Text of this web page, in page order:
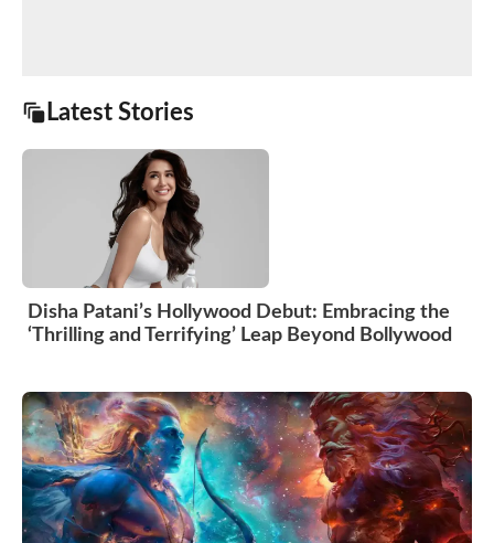
Latest Stories
Disha Patani’s Hollywood Debut: Embracing the
‘Thrilling and Terrifying’ Leap Beyond Bollywood